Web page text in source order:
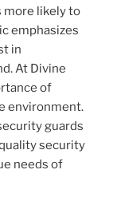
more likely to
emphasizes
in
At Divine
of
environment.
guards
security
needs of